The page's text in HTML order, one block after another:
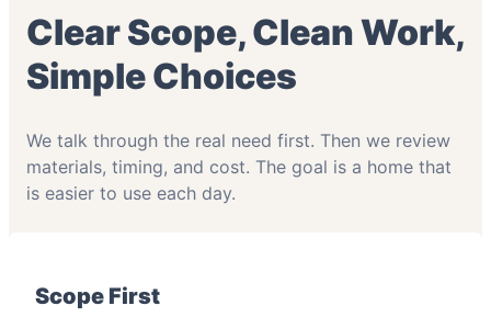
Clear Scope, Clean Work,
Simple Choices
We talk through the real need first. Then we review
materials, timing, and cost. The goal is a home that
is easier to use each day.
Scope First